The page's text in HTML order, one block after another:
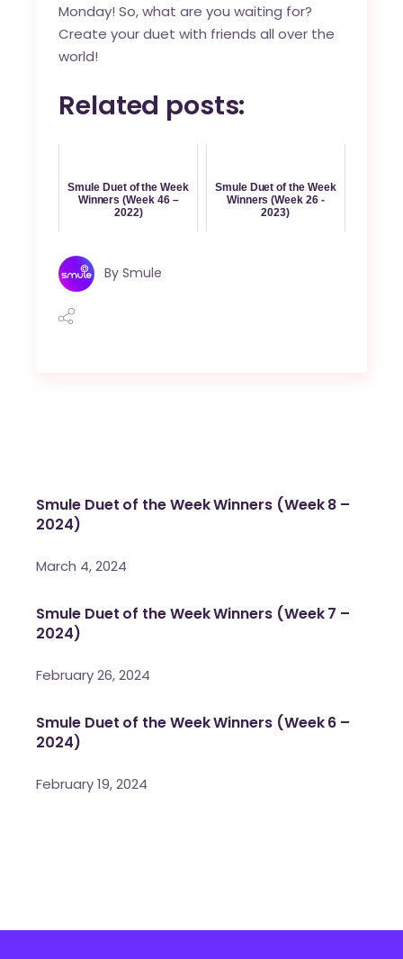
Monday! So, what are you waiting for?
Create your duet with friends all over the
world!
Related posts:
Smule Duet of the Week
Winners (Week 46 –
2022)
Smule Duet of the Week
Winners (Week 26 -
2023)
By Smule
Smule Duet of the Week Winners (Week 8 –
2024)
March 4, 2024
Smule Duet of the Week Winners (Week 7 –
2024)
February 26, 2024
Smule Duet of the Week Winners (Week 6 –
2024)
February 19, 2024